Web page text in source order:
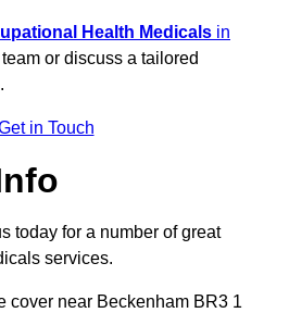
Health Medicals in
or discuss a tailored
in Touch
today for a number of great
services.
cover near Beckenham BR3 1